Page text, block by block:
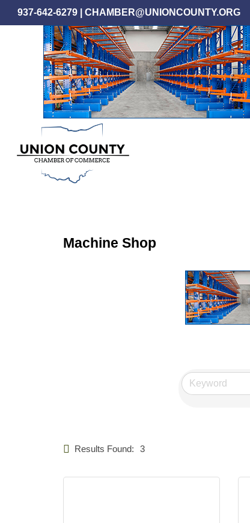
Skip
to
937-642-6279 CHAMBER@UNIONCOUNTY.ORG
Machine Shop
Results Found: 3